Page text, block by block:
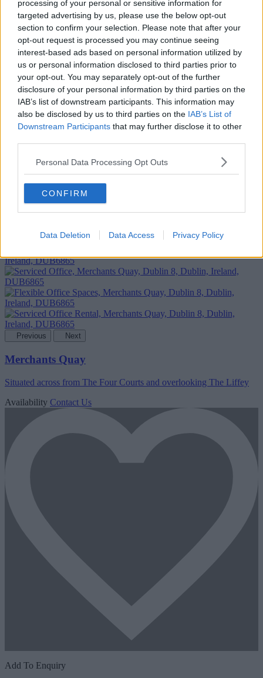
processing of your personal or sensitive information for
targeted advertising by us, please use the below opt-out
section to confirm your selection. Please note that after your
opt-out request is processed you may continue seeing
interest-based ads based on personal information utilized by
us or personal information disclosed to third parties prior to
your opt-out. You may separately opt-out of the further
disclosure of your personal information by third parties on the
IAB’s list of downstream participants. This information may
also be disclosed by us to third parties on the IAB’s List of
Downstream Participants that may further disclose it to other
Personal Data Processing Opt Outs
CONFIRM
Data Deletion Data Access Privacy Policy
Add To Enquiry
Previous Next
Merchants Quay
Situated across from The Four Courts and overlooking The Liffey
Availability Contact Us
Add To Enquiry